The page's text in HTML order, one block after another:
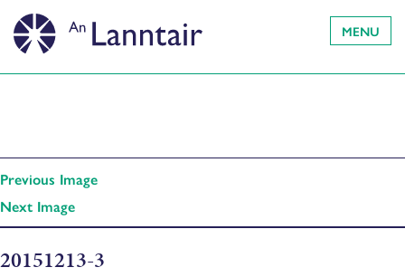
MENU
Previous Image
Next Image
20151213-3